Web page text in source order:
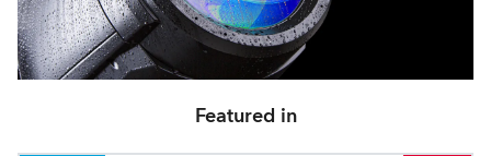
Featured in